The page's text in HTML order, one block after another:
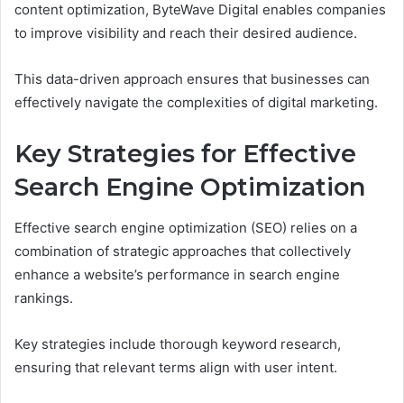
content optimization, ByteWave Digital enables companies
to improve visibility and reach their desired audience.
This data-driven approach ensures that businesses can
effectively navigate the complexities of digital marketing.
Key Strategies for Effective
Search Engine Optimization
Effective search engine optimization (SEO) relies on a
combination of strategic approaches that collectively
enhance a website’s performance in search engine
rankings.
Key strategies include thorough keyword research,
ensuring that relevant terms align with user intent.